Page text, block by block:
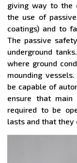
giving way to the
the use of
coatings) and to
The passive
underground
where ground
mounding
be capable of
ensure that
required to be
lasts and that they